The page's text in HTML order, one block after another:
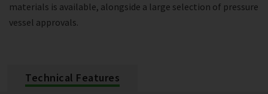
materials is available, alongside a large selection of pressure
vessel approvals.
Technical Features